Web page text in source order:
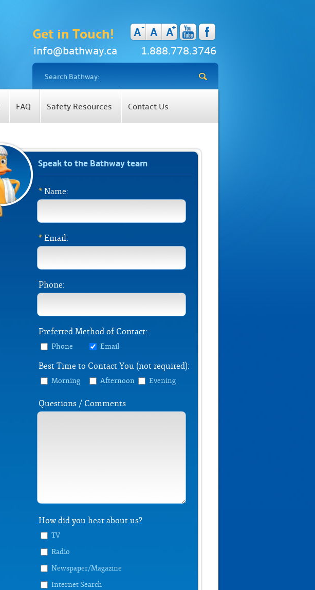
Get in Touch! A- A A+
info@bathway.ca 1.888.778.3746
FAQ Safety Resources Contact Us
Speak to the Bathway team
* Name:
* Email:
Phone:
Preferred Method of Contact:
Phone Email
Best Time to Contact You (not required):
Morning Afternoon Evening
Questions / Comments
How did you hear about us?
TV
Radio
Newspaper/Magazine
Internet Search